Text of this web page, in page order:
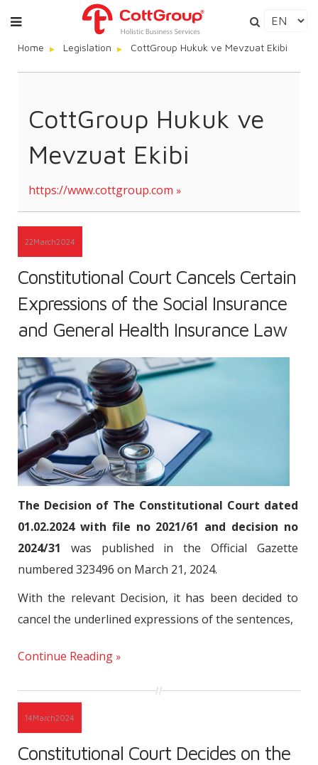
Home Legislation CottGroup Hukuk ve Mevzuat Ekibi
CottGroup Hukuk ve
Mevzuat Ekibi
https://www.cottgroup.com
22March2024
Constitutional Court Cancels Certain
Expressions of the Social Insurance
and General Health Insurance Law
The Decision of The Constitutional Court dated
01.02.2024 with file no 2021/61 and decision no
2024/31 was published in the Official Gazette
numbered 323496 on March 21, 2024.
With the relevant Decision, it has been decided to
cancel the underlined expressions of the sentences,
Continue Reading
14March2024
Constitutional Court Decides on the